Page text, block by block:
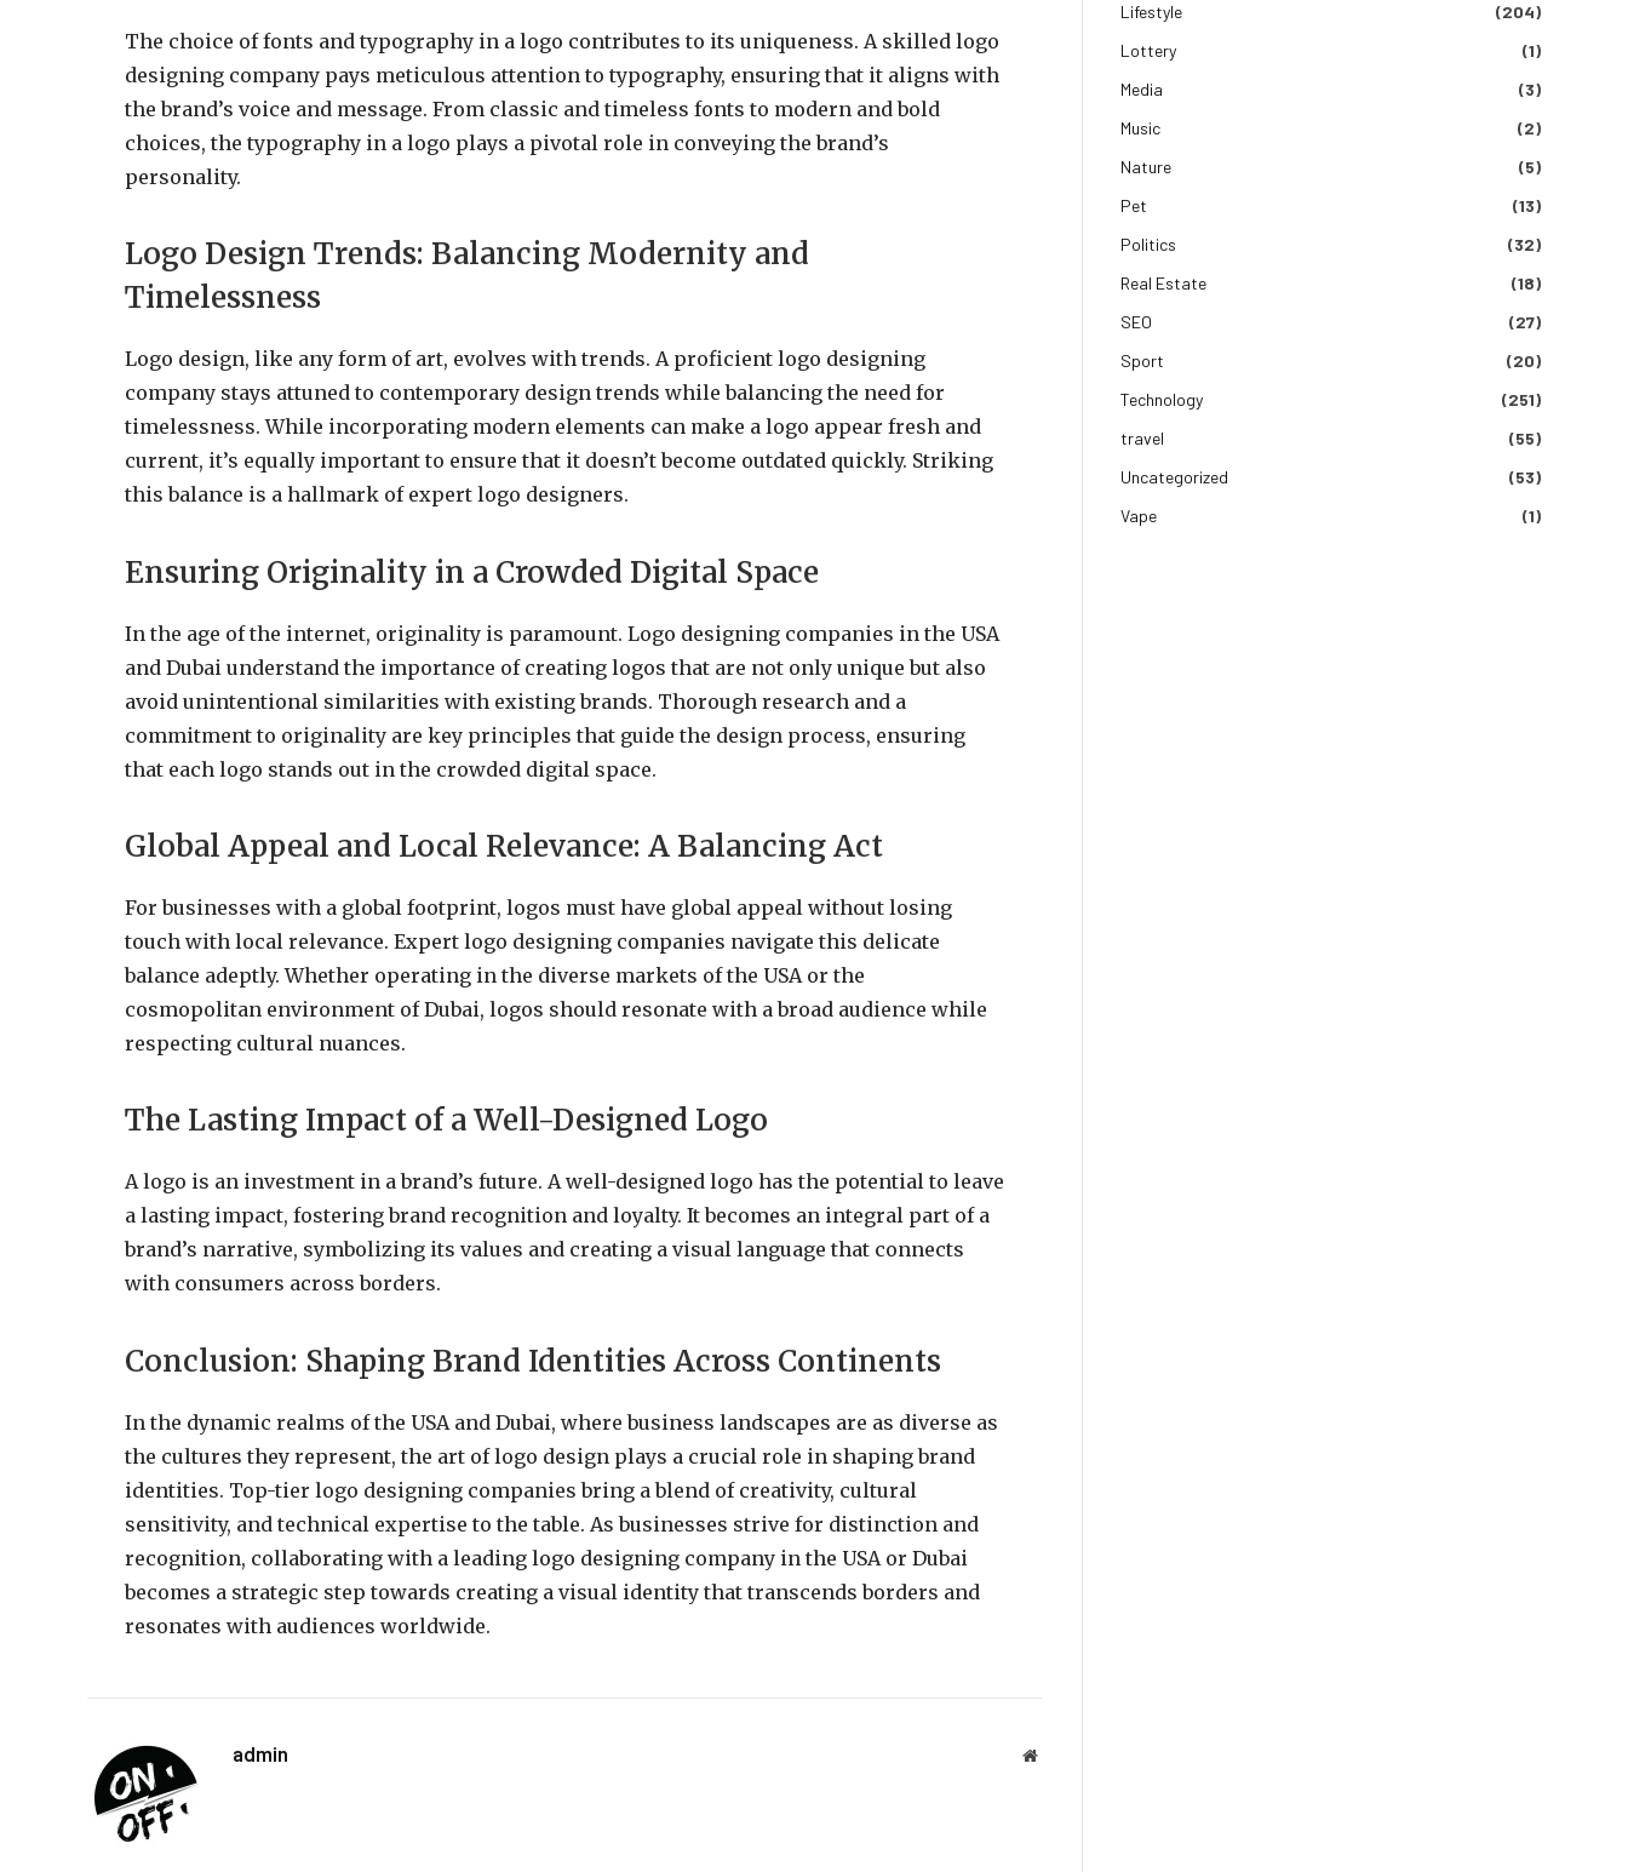
The choice of fonts and typography in a logo contributes to its uniqueness. A skilled logo
designing company pays meticulous attention to typography, ensuring that it aligns with
the brand’s voice and message. From classic and timeless fonts to modern and bold
choices, the typography in a logo plays a pivotal role in conveying the brand’s
personality.
Logo Design Trends: Balancing Modernity and
Timelessness
Logo design, like any form of art, evolves with trends. A proficient logo designing
company stays attuned to contemporary design trends while balancing the need for
timelessness. While incorporating modern elements can make a logo appear fresh and
current, it’s equally important to ensure that it doesn’t become outdated quickly. Striking
this balance is a hallmark of expert logo designers.
Ensuring Originality in a Crowded Digital Space
In the age of the internet, originality is paramount. Logo designing companies in the USA
and Dubai understand the importance of creating logos that are not only unique but also
avoid unintentional similarities with existing brands. Thorough research and a
commitment to originality are key principles that guide the design process, ensuring
that each logo stands out in the crowded digital space.
Global Appeal and Local Relevance: A Balancing Act
For businesses with a global footprint, logos must have global appeal without losing
touch with local relevance. Expert logo designing companies navigate this delicate
balance adeptly. Whether operating in the diverse markets of the USA or the
cosmopolitan environment of Dubai, logos should resonate with a broad audience while
respecting cultural nuances.
The Lasting Impact of a Well-Designed Logo
A logo is an investment in a brand’s future. A well-designed logo has the potential to leave
a lasting impact, fostering brand recognition and loyalty. It becomes an integral part of a
brand’s narrative, symbolizing its values and creating a visual language that connects
with consumers across borders.
Conclusion: Shaping Brand Identities Across Continents
In the dynamic realms of the USA and Dubai, where business landscapes are as diverse as
the cultures they represent, the art of logo design plays a crucial role in shaping brand
identities. Top-tier logo designing companies bring a blend of creativity, cultural
sensitivity, and technical expertise to the table. As businesses strive for distinction and
recognition, collaborating with a leading logo designing company in the USA or Dubai
becomes a strategic step towards creating a visual identity that transcends borders and
resonates with audiences worldwide.
admin Website
Lifestyle
(204)
Lottery
(1)
Media
(3)
Music
(2)
Nature
(5)
Pet
(13)
Politics
(32)
Real Estate
(18)
SEO
(27)
Sport
(20)
Technology
(251)
travel
(55)
Uncategorized
(53)
Vape
(1)